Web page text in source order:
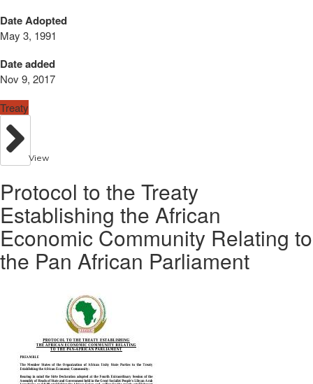
Date Adopted
May 3, 1991
Date added
Nov 9, 2017
Treaty
View
Protocol to the Treaty
Establishing the African
Economic Community Relating to
the Pan African Parliament